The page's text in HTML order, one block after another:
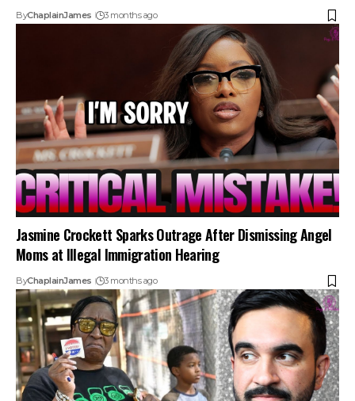
ByChaplainJames 3 months ago
Jasmine Crockett Sparks Outrage After Dismissing Angel
Moms at Illegal Immigration Hearing
ByChaplainJames 3 months ago